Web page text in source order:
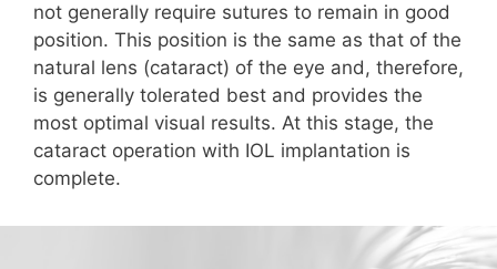
not generally require sutures to remain in good
position. This position is the same as that of the
natural lens (cataract) of the eye and, therefore,
is generally tolerated best and provides the
most optimal visual results. At this stage, the
cataract operation with IOL implantation is
complete.